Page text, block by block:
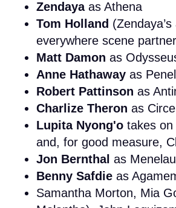
Zendayaas Athena
Tom Holland
everywhere scene
Matt Damon as
Anne Hathaway as
Robert Pattinson as
Charlize Theron as Circe
Lupita Nyong'o takes on
and, for good measure,
Jon Bernthal as
Benny Safdie as
Samantha Morton, Mia